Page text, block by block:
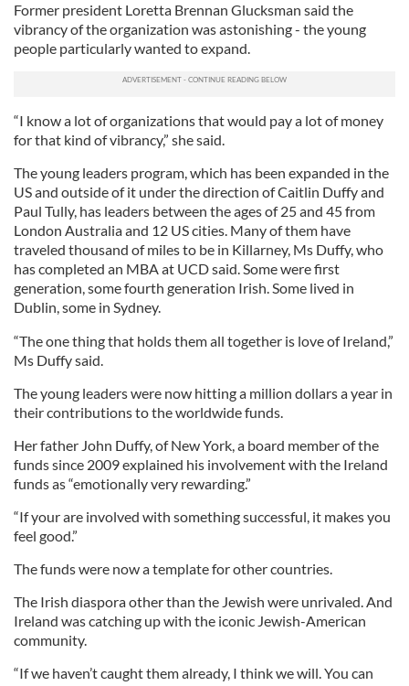
Former president Loretta Brennan Glucksman said the
vibrancy of the organization was astonishing - the young
people particularly wanted to expand.
“I know a lot of organizations that would pay a lot of money
for that kind of vibrancy,” she said.
The young leaders program, which has been expanded in the
US and outside of it under the direction of Caitlin Duffy and
Paul Tully, has leaders between the ages of 25 and 45 from
London Australia and 12 US cities. Many of them have
traveled thousand of miles to be in Killarney, Ms Duffy, who
has completed an MBA at UCD said. Some were first
generation, some fourth generation Irish. Some lived in
Dublin, some in Sydney.
“The one thing that holds them all together is love of Ireland,”
Ms Duffy said.
The young leaders were now hitting a million dollars a year in
their contributions to the worldwide funds.
Her father John Duffy, of New York, a board member of the
funds since 2009 explained his involvement with the Ireland
funds as “emotionally very rewarding.”
“If your are involved with something successful, it makes you
feel good.”
The funds were now a template for other countries.
The Irish diaspora other than the Jewish were unrivaled. And
Ireland was catching up with the iconic Jewish-American
community.
“If we haven’t caught them already, I think we will. You can